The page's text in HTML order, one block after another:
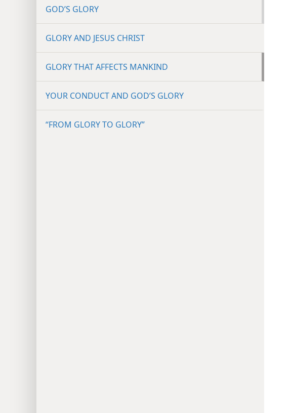
GOD’S GLORY
GLORY AND JESUS CHRIST
GLORY THAT AFFECTS MANKIND
YOUR CONDUCT AND GOD’S GLORY
“FROM GLORY TO GLORY”